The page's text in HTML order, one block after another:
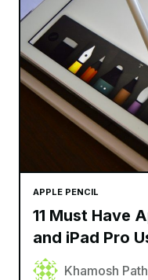
APPLE PENCIL
11 Must Have
and iPad Pro
Khamosh